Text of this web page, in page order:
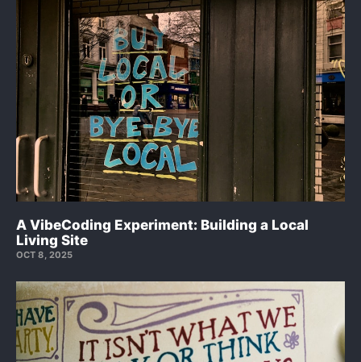
A VibeCoding Experiment: Building a Local
Living Site
OCT 8, 2025